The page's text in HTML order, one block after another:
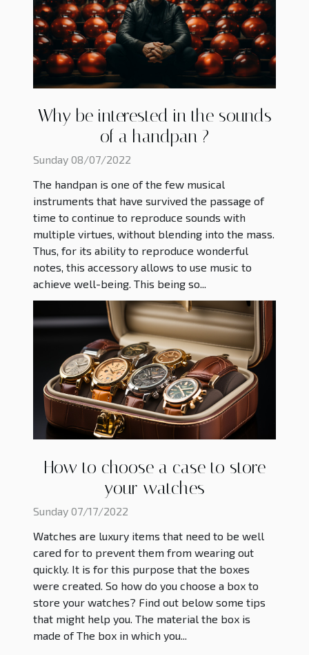
Why be interested in the sounds
of a handpan ?
Sunday 08/07/2022
The handpan is one of the few musical
instruments that have survived the passage of
time to continue to reproduce sounds with
multiple virtues, without blending into the mass.
Thus, for its ability to reproduce wonderful
notes, this accessory allows to use music to
achieve well-being. This being so...
How to choose a case to store
your watches
Sunday 07/17/2022
Watches are luxury items that need to be well
cared for to prevent them from wearing out
quickly. It is for this purpose that the boxes
were created. So how do you choose a box to
store your watches? Find out below some tips
that might help you. The material the box is
made of The box in which you...